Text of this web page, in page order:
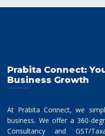
Prabita Connect:
Business Growth
At Prabita Connect, we
business. We offer a 360-
Consultancy and GST/